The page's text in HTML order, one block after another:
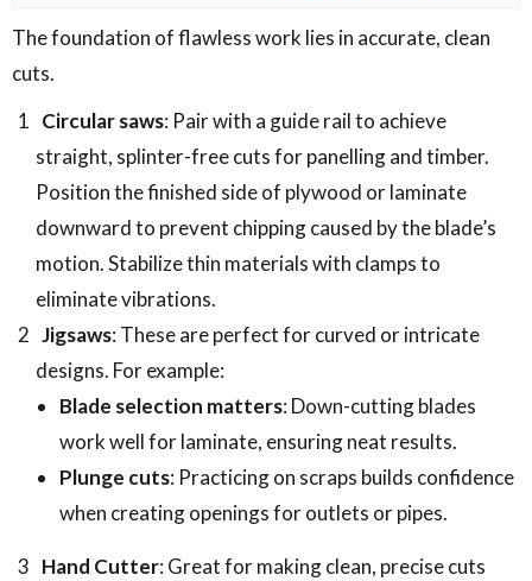
The foundation of flawless work lies in accurate, clean
cuts.
Circular saws: Pair with a guide rail to achieve
straight, splinter-free cuts for panelling and timber.
Position the finished side of plywood or laminate
downward to prevent chipping caused by the blade’s
motion. Stabilize thin materials with clamps to
eliminate vibrations.
Jigsaws: These are perfect for curved or intricate
designs. For example:
Blade selection matters: Down-cutting blades
work well for laminate, ensuring neat results.
Plunge cuts: Practicing on scraps builds confidence
when creating openings for outlets or pipes.
Hand Cutter: Great for making clean, precise cuts